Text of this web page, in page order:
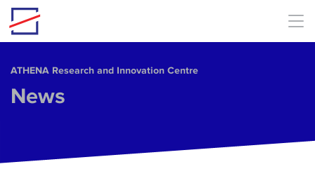
Skip to main content
ΑΤΗΕΝΑ Research and Innovation Centre
News